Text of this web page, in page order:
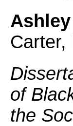
Carter,
of
the